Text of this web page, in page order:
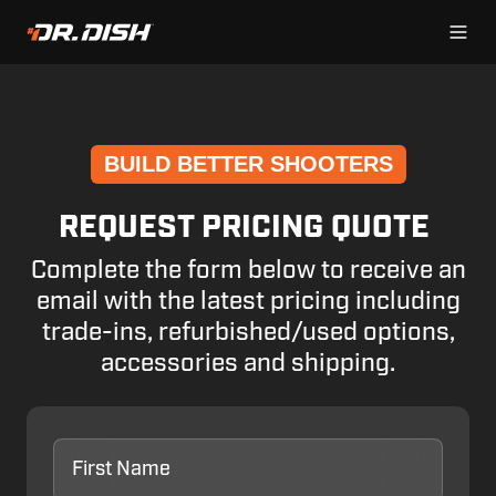
BUILD BETTER SHOOTERS
REQUEST PRICING QUOTE
Complete the form below to receive an
email with the latest pricing including
trade-ins, refurbished/used options,
accessories and shipping.
Name*